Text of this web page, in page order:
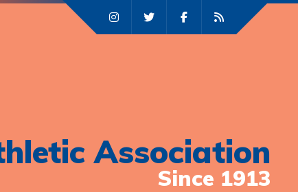
Association
Since 1913